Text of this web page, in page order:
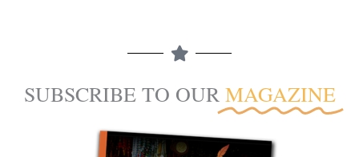
SUBSCRIBE TO OUR MAGAZINE